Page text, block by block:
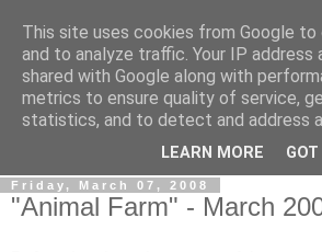
View From The
Scottish Theatre Reviews - What we've
in central Scotland.
Friday, March 07, 2008
"Animal Farm" - March
This site uses cookies from Google
and to analyze traffic. Your IP address
shared with Google along with
metrics to ensure quality of service,
statistics, and to detect and address
LEARN MORE